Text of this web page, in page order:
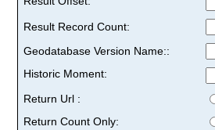
Result Record Count:
Geodatabase Version Name::
Historic Moment:
Return Url :
Return Count Only: